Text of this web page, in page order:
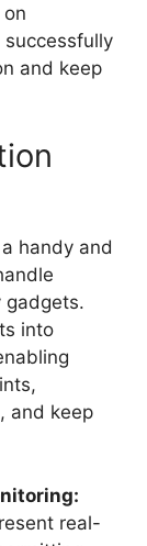
successfully
and keep
handy and
gadgets.
into
and keep
real-